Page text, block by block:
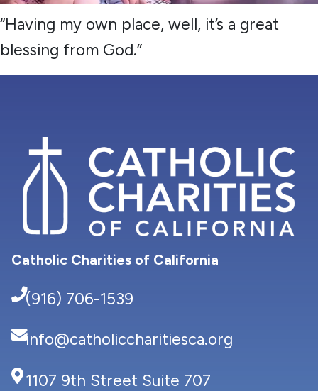
“Having my own place, well, it’s a great
blessing from God.”
Catholic Charities of California
(916) 706-1539
info@catholiccharitiesca.org
1107 9th Street Suite 707